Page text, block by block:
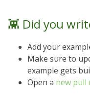
👾 Did you
Add your
Make sure to
example gets
Open a new pull